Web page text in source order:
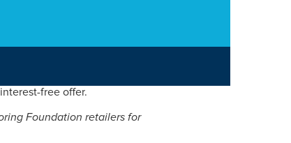
free offer.
Foundation retailers for